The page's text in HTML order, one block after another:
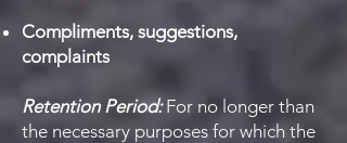
Compliments, suggestions,
complaints
Retention Period:For no longer than
the necessary purposes for which the